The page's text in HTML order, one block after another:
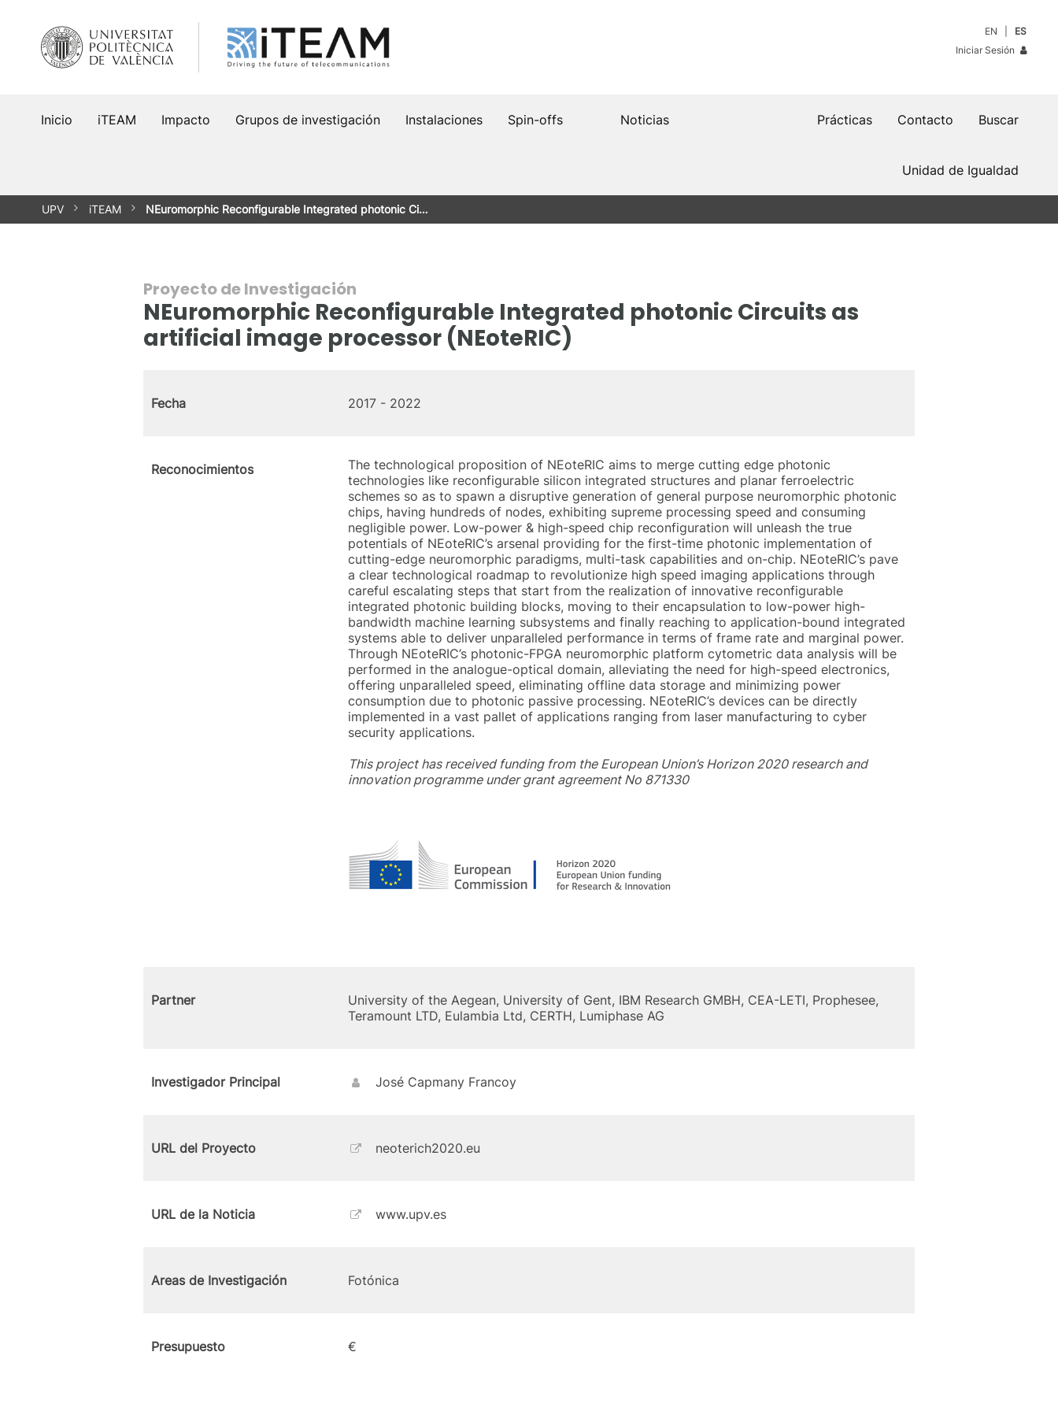
contenido
EN
ES
Iniciar Sesión
Inicio iTEAM Impacto Grupos de investigación Instalaciones Spin-offs Buscar
Contacto
Prácticas
Noticias
Unidad de Igualdad
UPV iTEAM NEuromorphic Reconfigurable Integrated photonic Ci…
Proyecto de Investigación
NEuromorphic Reconfigurable Integrated photonic Circuits as
artificial image processor (NEoteRIC)
Fecha 2017 - 2022
Reconocimientos
The technological proposition of NEoteRIC aims to merge cutting edge photonic
technologies like reconfigurable silicon integrated structures and planar ferroelectric
schemes so as to spawn a disruptive generation of general purpose neuromorphic photonic
chips, having hundreds of nodes, exhibiting supreme processing speed and consuming
negligible power. Low-power & high-speed chip reconfiguration will unleash the true
potentials of NEoteRIC’s arsenal providing for the first-time photonic implementation of
cutting-edge neuromorphic paradigms, multi-task capabilities and on-chip. NEoteRIC’s pave
a clear technological roadmap to revolutionize high speed imaging applications through
careful escalating steps that start from the realization of innovative reconfigurable
integrated photonic building blocks, moving to their encapsulation to low-power high-
bandwidth machine learning subsystems and finally reaching to application-bound integrated
systems able to deliver unparalleled performance in terms of frame rate and marginal power.
Through NEoteRIC’s photonic-FPGA neuromorphic platform cytometric data analysis will be
performed in the analogue-optical domain, alleviating the need for high-speed electronics,
offering unparalleled speed, eliminating offline data storage and minimizing power
consumption due to photonic passive processing. NEoteRIC’s devices can be directly
implemented in a vast pallet of applications ranging from laser manufacturing to cyber
security applications.
This project has received funding from the European Union’s Horizon 2020 research and
innovation programme under grant agreement No 871330
Partner
University of the Aegean, University of Gent, IBM Research GMBH, CEA-LETI, Prophesee,
Teramount LTD, Eulambia Ltd, CERTH, Lumiphase AG
Investigador Principal José Capmany Francoy
URL del Proyecto neoterich2020.eu
URL de la Noticia www.upv.es
Areas de Investigación Fotónica
Presupuesto €